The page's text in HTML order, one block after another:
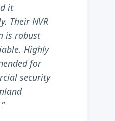
it
Their NVR
is robust
Highly
for
security